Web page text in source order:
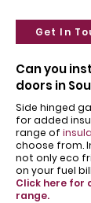
Get In
Can you
doors in
Side hinged
for added
range of
choose from.
not only eco
on your fuel
Click here for
range.